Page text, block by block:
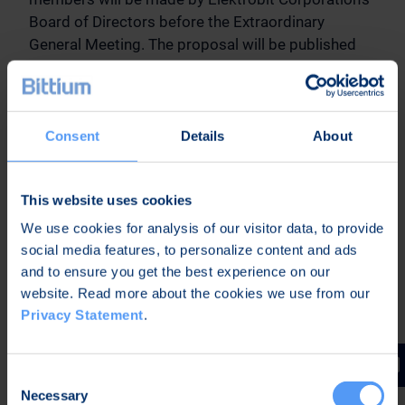
Consent Details About
This website uses cookies
We use cookies for analysis of our visitor data, to provide
social media features, to personalize content and ads
and to ensure you get the best experience on our
website. Read more about the cookies we use from our
Privacy Statement.
Selection
Necessary
Board of Directors before the Extraordinary
General Meeting. The proposal will be published
exchange release.
15. Closing of the meeting
B. DOCUMENTS OF THE GENERAL MEETING
Demerger plan, Elektrobit Corporation's financial
statements, annual reports and auditor's reports
for 2012, 2013 and 2014, minutes of the Annual
General Meeting held on 15 April 2015, proposals
of the Board of Directors to the Extraordinary
have occurred after the annual report and that have